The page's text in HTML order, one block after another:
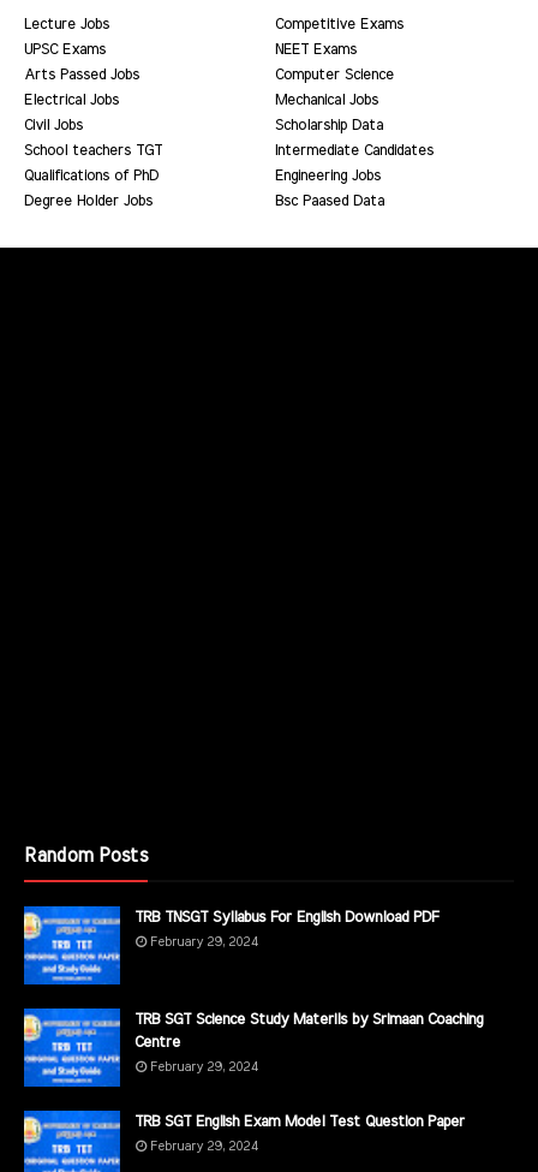
Lecture Jobs
Competitive Exams
UPSC Exams
NEET Exams
Arts Passed Jobs
Computer Science
Electrical Jobs
Mechanical Jobs
Civil Jobs
Scholarship Data
School teachers TGT
Intermediate Candidates
Qualifications of PhD
Engineering Jobs
Degree Holder Jobs
Bsc Paased Data
Random Posts
TRB TNSGT Syllabus For English Download PDF
February 29, 2024
TRB SGT Science Study Materils by Srimaan Coaching
Centre
February 29, 2024
TRB SGT English Exam Model Test Question Paper
February 29, 2024